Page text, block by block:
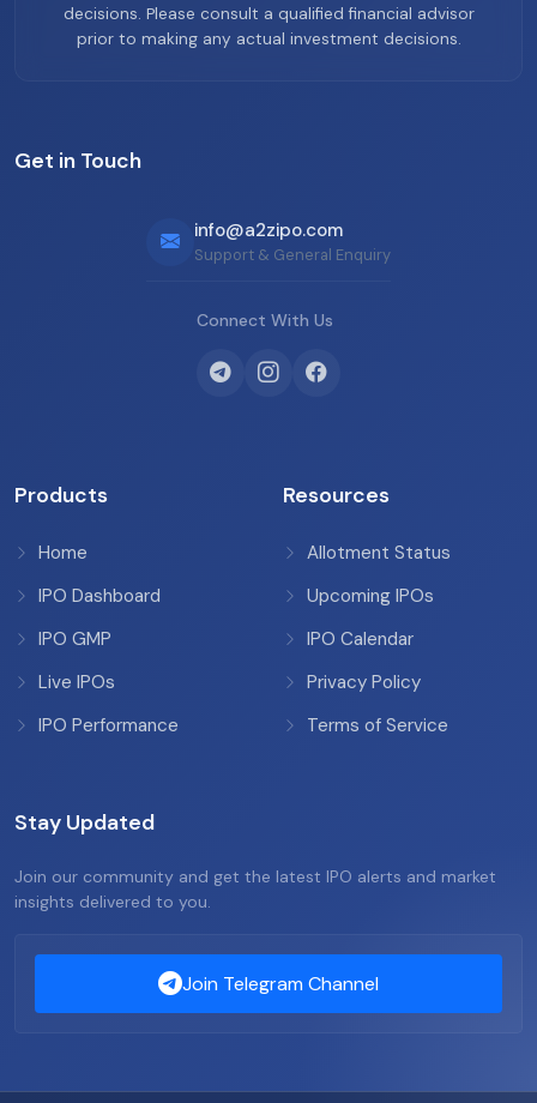
decisions. Please consult a qualified financial advisor
prior to making any actual investment decisions.
Get in Touch
info@a2zipo.com
Support & General Enquiry
Connect With Us
Products
Home
IPO Dashboard
IPO GMP
Live IPOs
IPO Performance
Resources
Allotment Status
Upcoming IPOs
IPO Calendar
Privacy Policy
Terms of Service
Stay Updated
Join our community and get the latest IPO alerts and market
insights delivered to you.
Join Telegram Channel